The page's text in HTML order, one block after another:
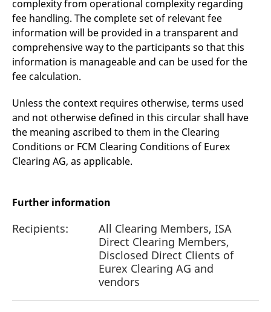
complexity from operational complexity regarding
fee handling. The complete set of relevant fee
information will be provided in a transparent and
comprehensive way to the participants so that this
information is manageable and can be used for the
fee calculation.
Unless the context requires otherwise, terms used
and not otherwise defined in this circular shall have
the meaning ascribed to them in the Clearing
Conditions or FCM Clearing Conditions of Eurex
Clearing AG, as applicable.
Further information
Recipients:
All Clearing Members, ISA
Direct Clearing Members,
Disclosed Direct Clients of
Eurex Clearing AG and
vendors